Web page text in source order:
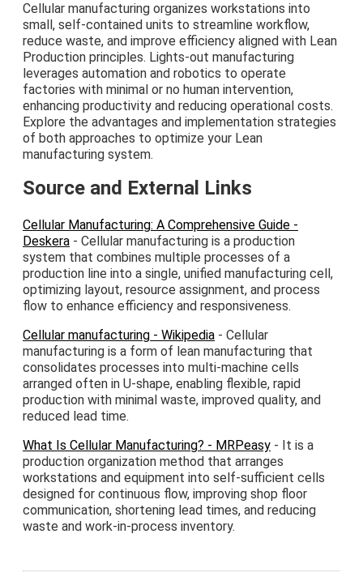
Cellular manufacturing organizes workstations into
small, self-contained units to streamline workflow,
reduce waste, and improve efficiency aligned with Lean
Production principles. Lights-out manufacturing
leverages automation and robotics to operate
factories with minimal or no human intervention,
enhancing productivity and reducing operational costs.
Explore the advantages and implementation strategies
of both approaches to optimize your Lean
manufacturing system.
Source and External Links
Cellular Manufacturing: A Comprehensive Guide -
Deskera - Cellular manufacturing is a production
system that combines multiple processes of a
production line into a single, unified manufacturing cell,
optimizing layout, resource assignment, and process
flow to enhance efficiency and responsiveness.
Cellular manufacturing - Wikipedia - Cellular
manufacturing is a form of lean manufacturing that
consolidates processes into multi-machine cells
arranged often in U-shape, enabling flexible, rapid
production with minimal waste, improved quality, and
reduced lead time.
What Is Cellular Manufacturing? - MRPeasy - It is a
production organization method that arranges
workstations and equipment into self-sufficient cells
designed for continuous flow, improving shop floor
communication, shortening lead times, and reducing
waste and work-in-process inventory.